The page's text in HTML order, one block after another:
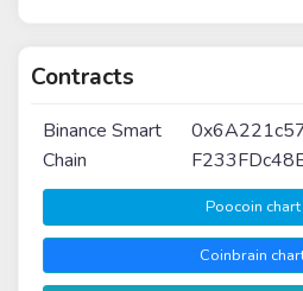
Contracts
Binance Smart
Chain
Poocoin
Coinbrain